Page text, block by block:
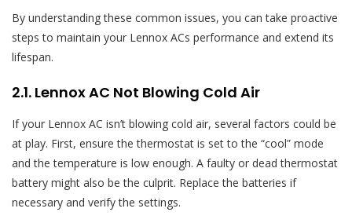
By understanding these common issues, you can take proactive
steps to maintain your Lennox ACs performance and extend its
lifespan.
2.1. Lennox AC Not Blowing Cold Air
If your Lennox AC isn’t blowing cold air, several factors could be
at play. First, ensure the thermostat is set to the “cool” mode
and the temperature is low enough. A faulty or dead thermostat
battery might also be the culprit. Replace the batteries if
necessary and verify the settings.